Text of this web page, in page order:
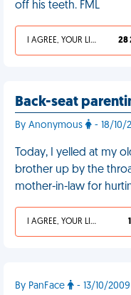
off his teeth. FML
I AGREE, YOUR LIFE SUCKS 28
Back-seat
By Anonymous - 18/10/
Today, I yelled at my
brother up by the
mother-in-law for
I AGREE, YOUR LIFE SUCKS
By PanFace - 13/10/